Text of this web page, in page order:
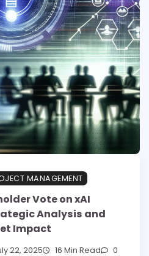
MANAGEMENT
Vote on xAI
Analysis and
Impact
22, 2025 16 Min Read 0